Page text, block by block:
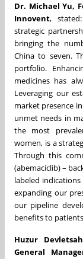
Dr. Michael Yu,
Innovent,
strategic
bringing the
China to seven.
portfolio.
medicines has
Leveraging our
market presence
unmet needs in
the most
women, is a
Through this
(abemaciclib) –
labeled
expanding our
our pipeline
benefits to
Huzur
General